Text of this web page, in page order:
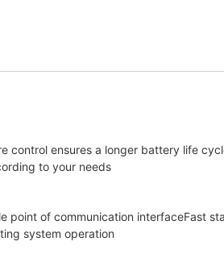
control ensures a longer battery life
to your needs
point of communication interfaceFast
system operation